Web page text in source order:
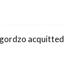
acquitted